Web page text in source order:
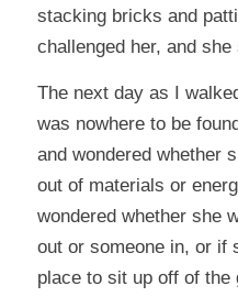
stacking bricks and
challenged her, and
The next day as I
was nowhere to be
and wondered whether
out of materials or
wondered whether she
out or someone in, or if
place to sit up off of the